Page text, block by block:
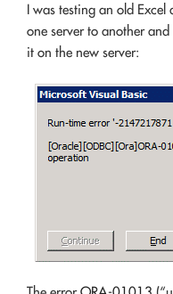
I was testing an old
one server to another
it on the new server: